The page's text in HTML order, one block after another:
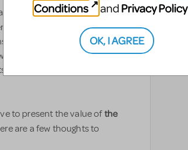
high school adaptation of
and tenacity of the
discussion after the
representatives no less,
answered a resounding,
to present the value ofthe
are a few thoughts to
Conditions
and Privacy Policy
OK, I AGREE